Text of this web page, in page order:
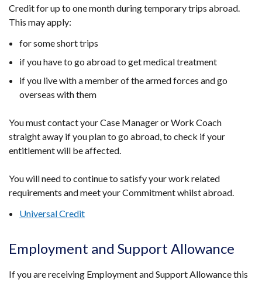
Credit for up to one month during temporary trips abroad.
This may apply:
for some short trips
if you have to go abroad to get medical treatment
if you live with a member of the armed forces and go
overseas with them
You must contact your Case Manager or Work Coach
straight away if you plan to go abroad, to check if your
entitlement will be affected.
You will need to continue to satisfy your work related
requirements and meet your Commitment whilst abroad.
Universal Credit
Employment and Support Allowance
If you are receiving Employment and Support Allowance this